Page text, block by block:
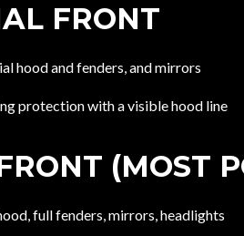
FRONT
hood and fenders, and mirrors
protection with a visible hood line
(MOST
full fenders, mirrors, headlights